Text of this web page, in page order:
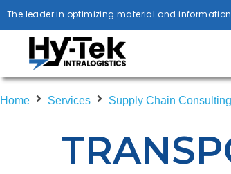
The leader in optimizing material and
Home Services Supply Chain Consulting